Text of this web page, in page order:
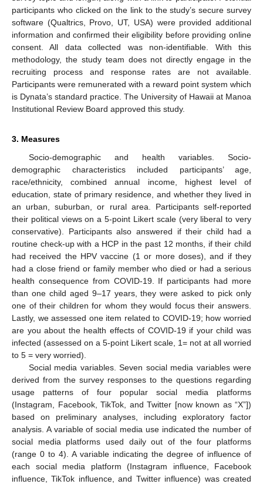
participants who clicked on the link to the study’s secure survey
software (Qualtrics, Provo, UT, USA) were provided additional
information and confirmed their eligibility before providing online
consent. All data collected was non-identifiable. With this
methodology, the study team does not directly engage in the
recruiting process and response rates are not available.
Participants were remunerated with a reward point system which
is Dynata’s standard practice. The University of Hawaii at Manoa
Institutional Review Board approved this study.
3. Measures
Socio-demographic and health variables. Socio-
demographic characteristics included participants’ age,
race/ethnicity, combined annual income, highest level of
education, state of primary residence, and whether they lived in
an urban, suburban, or rural area. Participants self-reported
their political views on a 5-point Likert scale (very liberal to very
conservative). Participants also answered if their child had a
routine check-up with a HCP in the past 12 months, if their child
had received the HPV vaccine (1 or more doses), and if they
had a close friend or family member who died or had a serious
health consequence from COVID-19. If participants had more
than one child aged 9–17 years, they were asked to pick only
one of their children for whom they would focus their answers.
Lastly, we assessed one item related to COVID-19; how worried
are you about the health effects of COVID-19 if your child was
infected (assessed on a 5-point Likert scale, 1= not at all worried
to 5 = very worried).
Social media variables. Seven social media variables were
derived from the survey responses to the questions regarding
usage patterns of four popular social media platforms
(Instagram, Facebook, TikTok, and Twitter [now known as “X”])
based on preliminary analyses, including exploratory factor
analysis. A variable of social media use indicated the number of
social media platforms used daily out of the four platforms
(range 0 to 4). A variable indicating the degree of influence of
each social media platform (Instagram influence, Facebook
influence, TikTok influence, and Twitter influence) was created